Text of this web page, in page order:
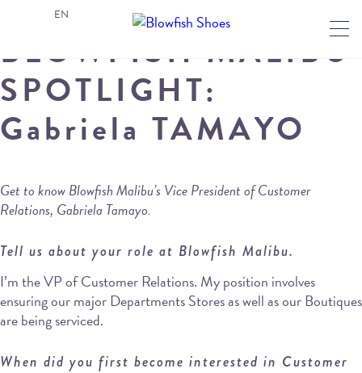
BLOWFISH MALIBU
SPOTLIGHT:
Gabriela TAMAYO
Get to know Blowfish Malibu’s Vice President of Customer
Relations, Gabriela Tamayo.
Tell us about your role at Blowfish Malibu.
I’m the VP of Customer Relations. My position involves
ensuring our major Departments Stores as well as our Boutiques
are being serviced.
When did you first become interested in Customer
EN